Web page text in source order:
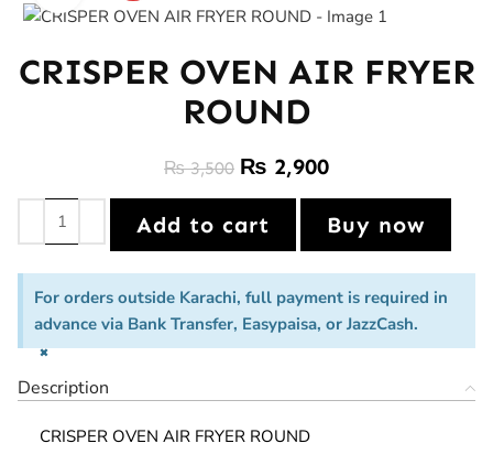
CRISPER OVEN AIR FRYER
ROUND
₨3,500 ₨ 2,900
Add to cart Buy now
For orders outside Karachi, full payment is required in
advance via Bank Transfer, Easypaisa, or JazzCash.
×
Description
CRISPER OVEN AIR FRYER ROUND